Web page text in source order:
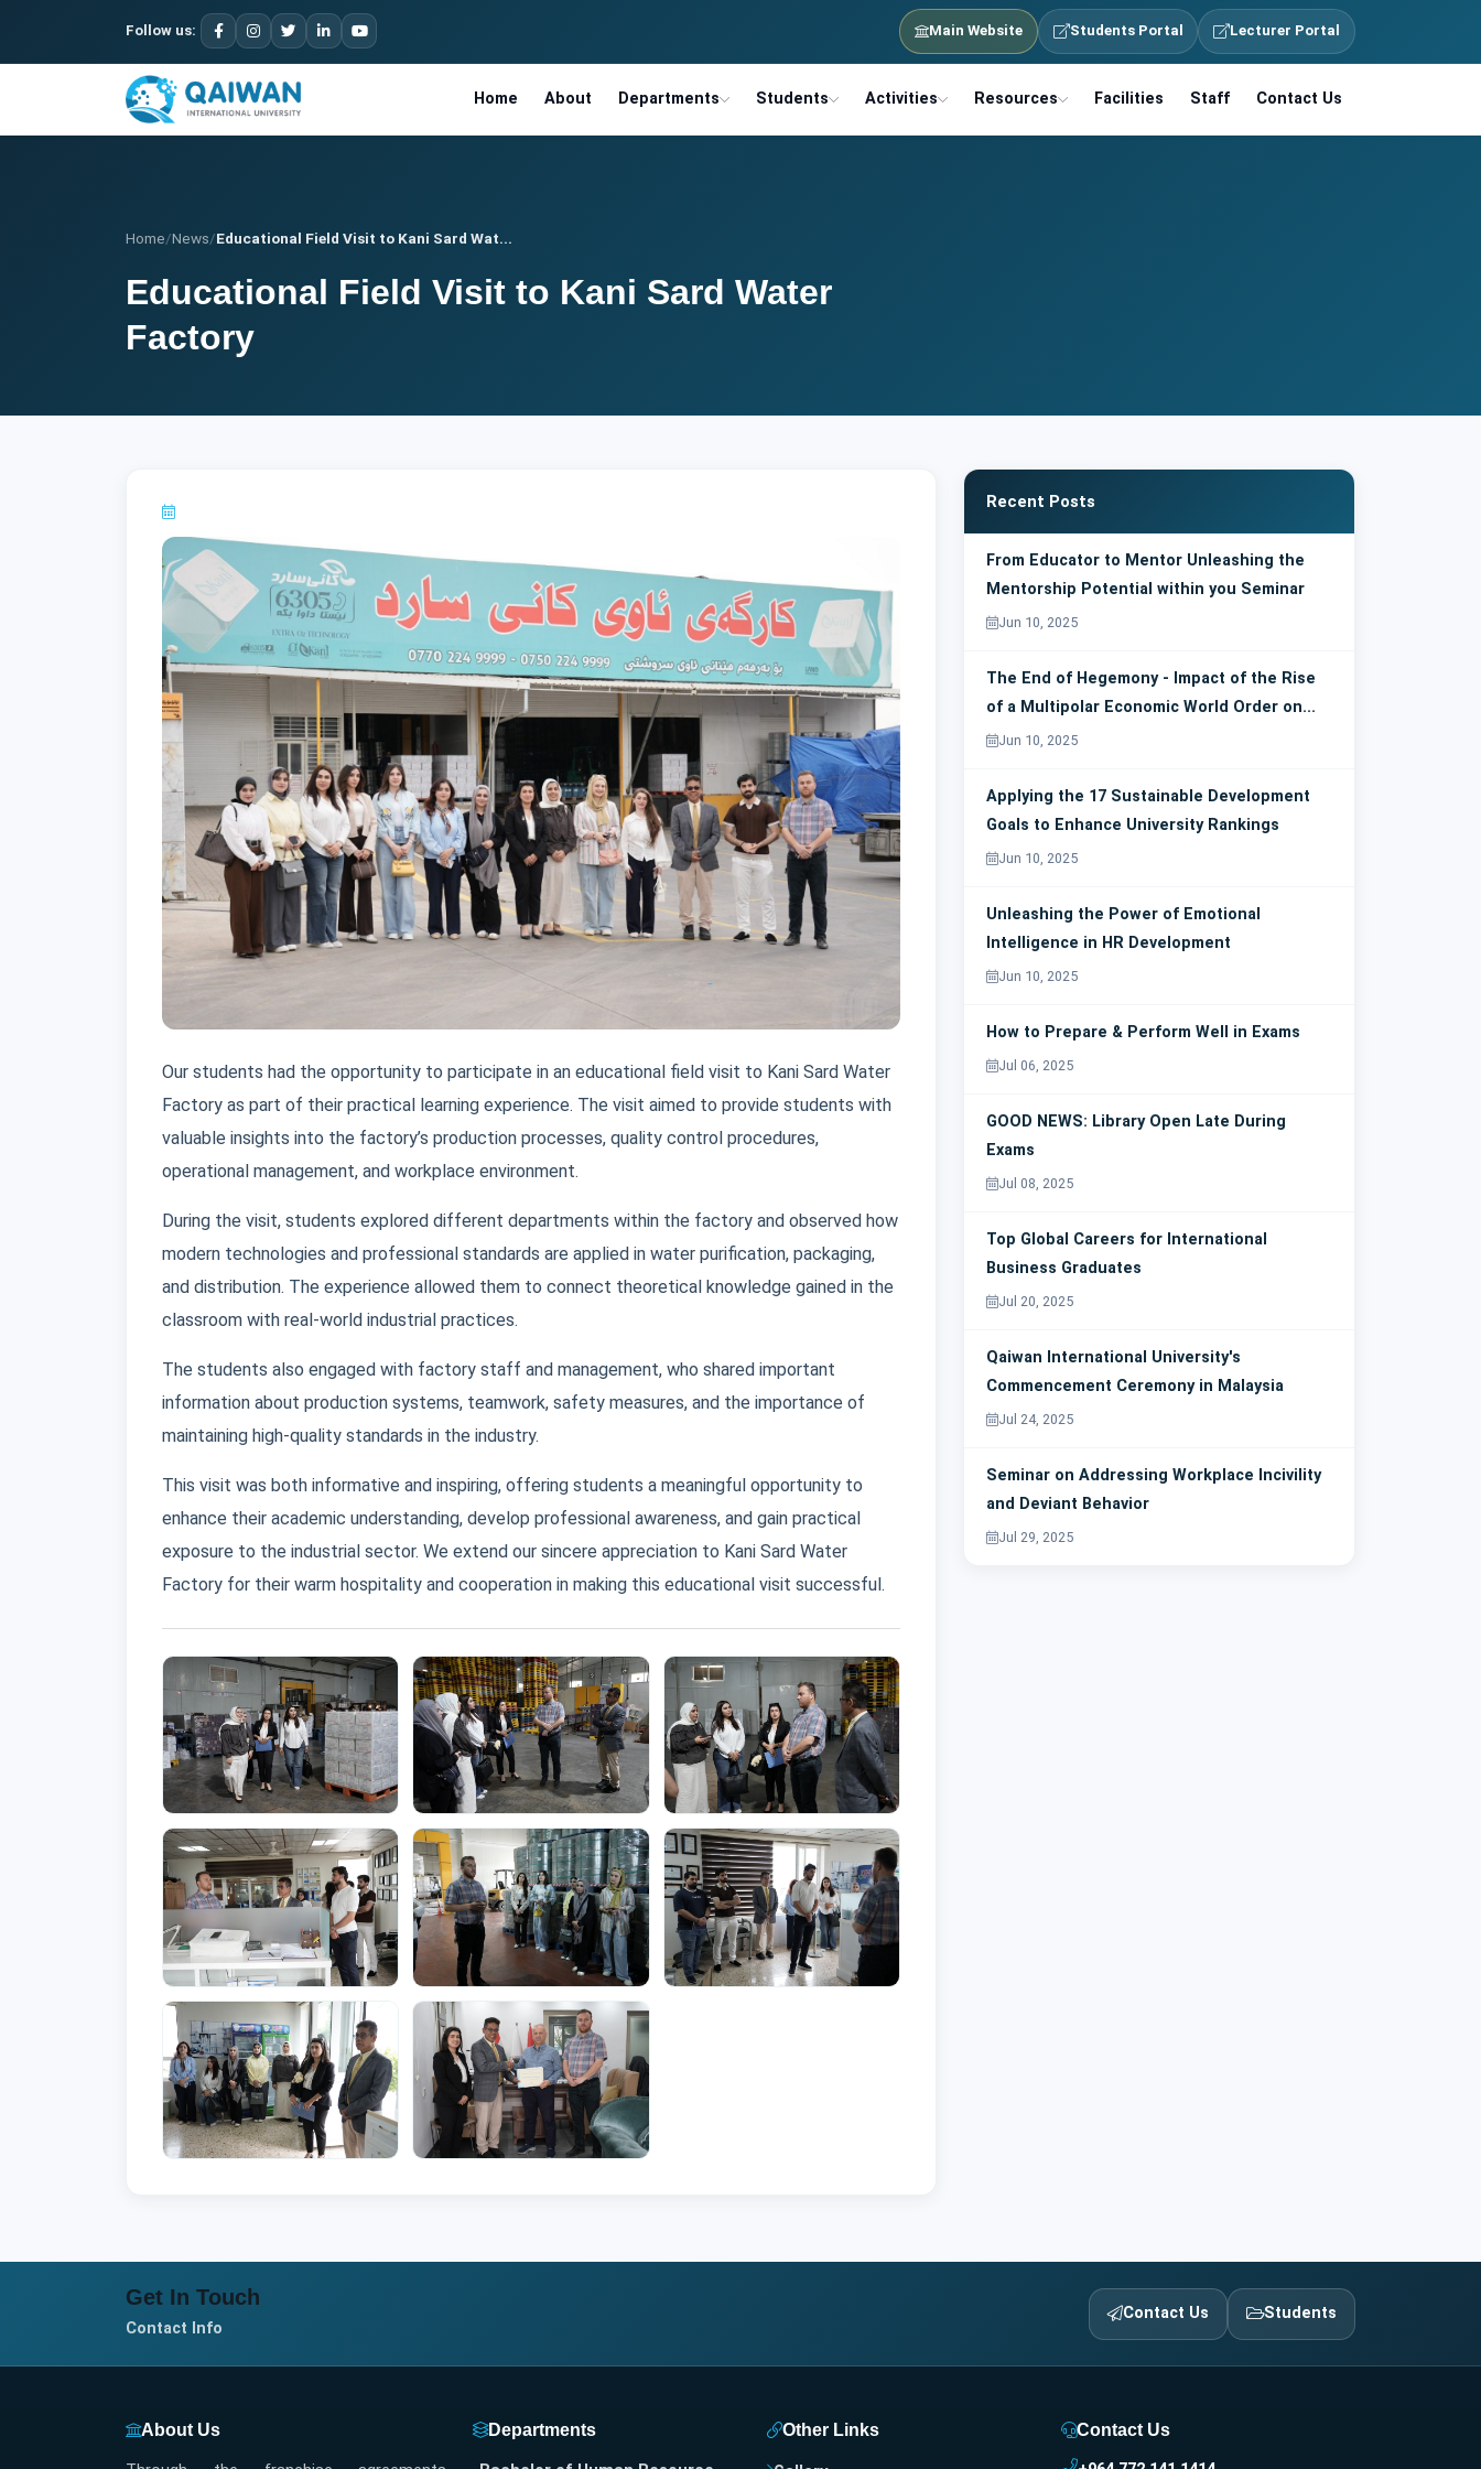
Follow us: Main Website Students Portal Lecturer Portal
Home About Departments Students Activities Resources Facilities Staff Contact Us
Home/News/Educational Field Visit to Kani Sard Wat...
Educational Field Visit to Kani Sard Water
Factory
Our students had the opportunity to participate in an educational field visit to Kani Sard Water
Factory as part of their practical learning experience. The visit aimed to provide students with
valuable insights into the factory’s production processes, quality control procedures,
operational management, and workplace environment.
During the visit, students explored different departments within the factory and observed how
modern technologies and professional standards are applied in water purification, packaging,
and distribution. The experience allowed them to connect theoretical knowledge gained in the
classroom with real-world industrial practices.
The students also engaged with factory staff and management, who shared important
information about production systems, teamwork, safety measures, and the importance of
maintaining high-quality standards in the industry.
This visit was both informative and inspiring, offering students a meaningful opportunity to
enhance their academic understanding, develop professional awareness, and gain practical
exposure to the industrial sector. We extend our sincere appreciation to Kani Sard Water
Factory for their warm hospitality and cooperation in making this educational visit successful.
Recent Posts
From Educator to Mentor Unleashing the
Mentorship Potential within you Seminar
Jun 10, 2025
The End of Hegemony - Impact of the Rise
of a Multipolar Economic World Order on...
Jun 10, 2025
Applying the 17 Sustainable Development
Goals to Enhance University Rankings
Jun 10, 2025
Unleashing the Power of Emotional
Intelligence in HR Development
Jun 10, 2025
How to Prepare & Perform Well in Exams
Jul 06, 2025
GOOD NEWS: Library Open Late During
Exams
Jul 08, 2025
Top Global Careers for International
Business Graduates
Jul 20, 2025
Qaiwan International University's
Commencement Ceremony in Malaysia
Jul 24, 2025
Seminar on Addressing Workplace Incivility
and Deviant Behavior
Jul 29, 2025
Get In Touch
Contact Info
Contact Us Students
About Us Departments Other Links Contact Us